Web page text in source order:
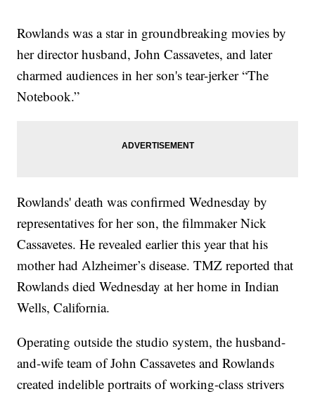
Rowlands was a star in groundbreaking movies by
her director husband, John Cassavetes, and later
charmed audiences in her son's tear-jerker “The
Notebook.”
Rowlands' death was confirmed Wednesday by
representatives for her son, the filmmaker Nick
Cassavetes. He revealed earlier this year that his
mother had Alzheimer’s disease. TMZ reported that
Rowlands died Wednesday at her home in Indian
Wells, California.
Operating outside the studio system, the husband-
and-wife team of John Cassavetes and Rowlands
created indelible portraits of working-class strivers